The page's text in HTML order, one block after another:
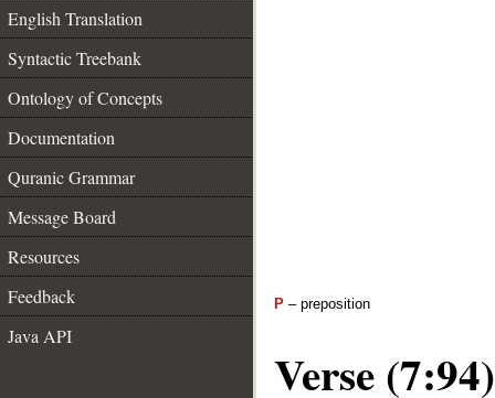
English Translation
Syntactic Treebank
Ontology of Concepts
Documentation
Quranic Grammar
Message Board
Resources
Feedback
Java API
P – preposition
Verse (7:94)